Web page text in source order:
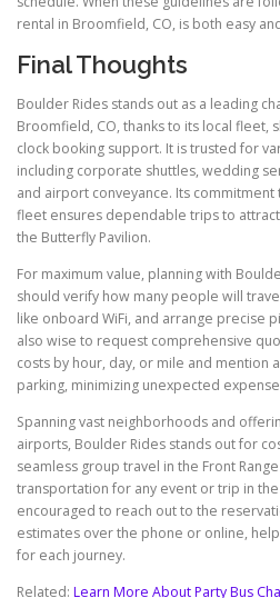
rental in Broomfield, CO, is both easy
Final Thoughts
Boulder Rides stands out as a leading
Broomfield, CO, thanks to its local fleet,
clock booking support. It is trusted for
including corporate shuttles, wedding
and airport conveyance. Its
fleet ensures dependable trips to
the Butterfly Pavilion.
For maximum value, planning with
should verify how many people will
like onboard WiFi, and arrange precise
also wise to request comprehensive
costs by hour, day, or mile and mention
parking, minimizing unexpected
Spanning vast neighborhoods and
airports, Boulder Rides stands out for
seamless group travel in the Front
transportation for any event or trip in
encouraged to reach out to the
estimates over the phone or online,
for each journey.
Related: Learn More About Party Bus